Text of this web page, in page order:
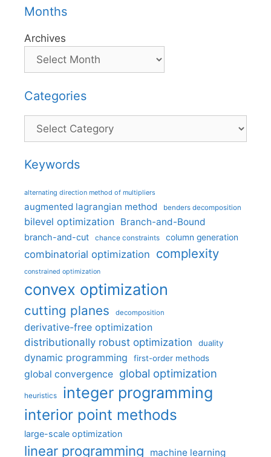
Months
Archives
Categories
Categories
Keywords
alternating direction method of multipliers
augmented lagrangian method benders decomposition
bilevel optimization Branch-and-Bound
branch-and-cut chance constraints column generation
combinatorial optimization complexity
constrained optimization
convex optimization
cutting planes decomposition
derivative-free optimization
distributionally robust optimization
duality
dynamic programming first-order methods
global convergence global optimization
heuristics integer programming
interior point methods
large-scale optimization
linear programming machine learning